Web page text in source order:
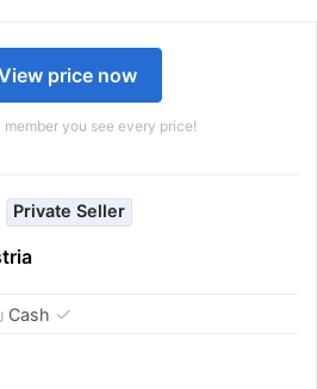
price now
you see every price!
Private Seller
Cash ✓